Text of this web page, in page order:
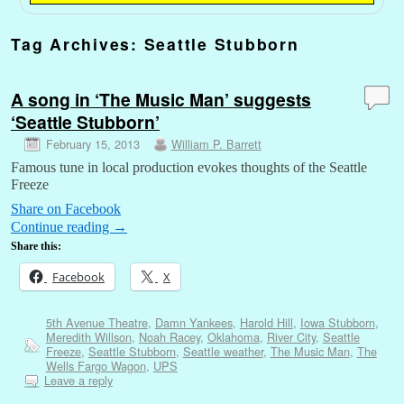
Tag Archives: Seattle Stubborn
A song in ‘The Music Man’ suggests
‘Seattle Stubborn’
February 15, 2013 William P. Barrett
Famous tune in local production evokes thoughts of the Seattle
Freeze
Share on Facebook
Continue reading →
Share this:
Facebook X
5th Avenue Theatre, Damn Yankees, Harold Hill, Iowa Stubborn,
Meredith Willson, Noah Racey, Oklahoma, River City, Seattle
Freeze, Seattle Stubborn, Seattle weather, The Music Man, The
Wells Fargo Wagon, UPS
Leave a reply